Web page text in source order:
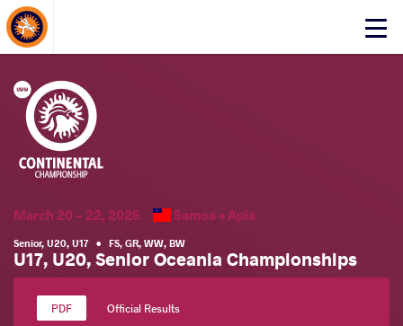
Click
About Events
March 20 - 22, 2026 Samoa •Apia
Senior, U20, U17 • FS, GR, WW, BW
U17, U20, Senior Oceania Championships
Official Results